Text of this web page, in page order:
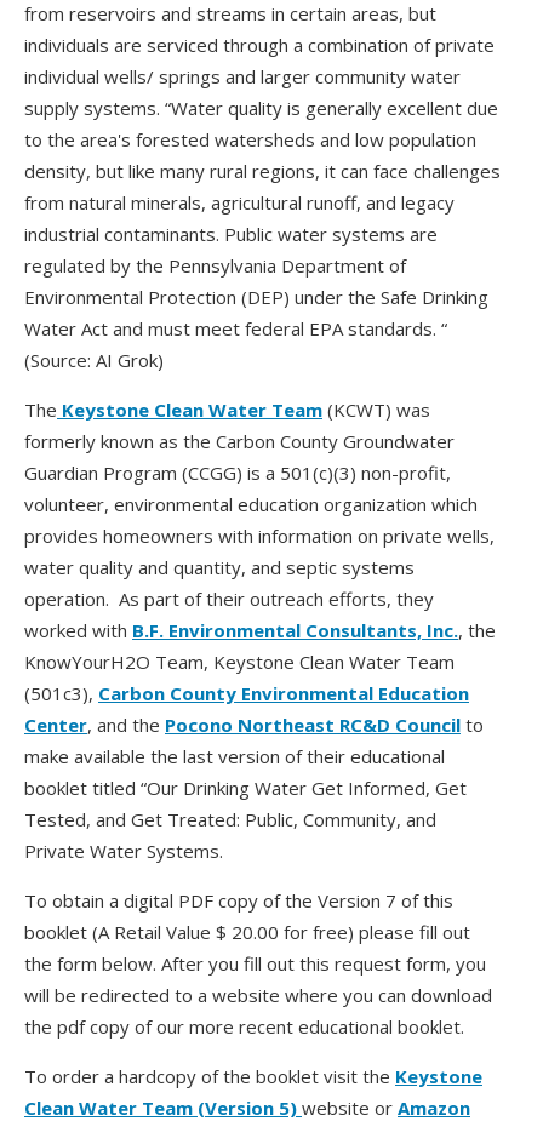
from reservoirs and streams in certain areas, but
individuals are serviced through a combination of private
individual wells/ springs and larger community water
supply systems. “Water quality is generally excellent due
to the area's forested watersheds and low population
density, but like many rural regions, it can face challenges
from natural minerals, agricultural runoff, and legacy
industrial contaminants. Public water systems are
regulated by the Pennsylvania Department of
Environmental Protection (DEP) under the Safe Drinking
Water Act and must meet federal EPA standards. “
(Source: AI Grok)
The Keystone Clean Water Team (KCWT) was
formerly known as the Carbon County Groundwater
Guardian Program (CCGG) is a 501(c)(3) non-profit,
volunteer, environmental education organization which
provides homeowners with information on private wells,
water quality and quantity, and septic systems
operation. As part of their outreach efforts, they
worked with B.F. Environmental Consultants, Inc., the
KnowYourH2O Team, Keystone Clean Water Team
(501c3), Carbon County Environmental Education
Center, and the Pocono Northeast RC&D Council to
make available the last version of their educational
booklet titled “Our Drinking Water Get Informed, Get
Tested, and Get Treated: Public, Community, and
Private Water Systems.
To obtain a digital PDF copy of the Version 7 of this
booklet (A Retail Value $ 20.00 for free) please fill out
the form below. After you fill out this request form, you
will be redirected to a website where you can download
the pdf copy of our more recent educational booklet.
To order a hardcopy of the booklet visit the Keystone
Clean Water Team (Version 5) website or Amazon